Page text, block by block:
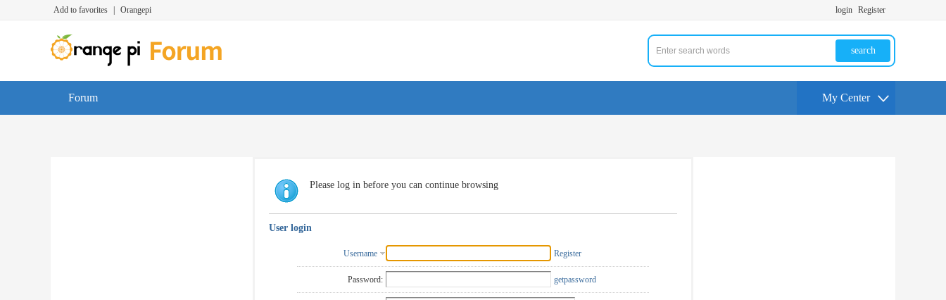
Add to favorites Orangepi login Register
search
Forum My Center
Please log in before you can continue browsing
User login
Username Register
Password: getpassword